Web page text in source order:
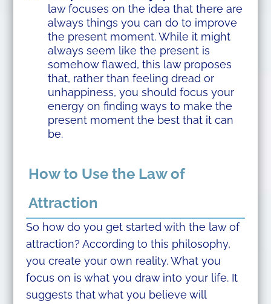
law focuses on the idea that there are
always things you can do to improve
the present moment. While it might
always seem like the present is
somehow flawed, this law proposes
that, rather than feeling dread or
unhappiness, you should focus your
energy on finding ways to make the
present moment the best that it can
be.
How to Use the Law of
Attraction
So how do you get started with the law of
attraction? According to this philosophy,
you create your own reality. What you
focus on is what you draw into your life. It
suggests that what you believe will